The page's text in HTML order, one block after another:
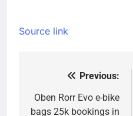
Source link
navigation
Previous:
Oben Rorr Evo e-bike
bags 25k bookings in